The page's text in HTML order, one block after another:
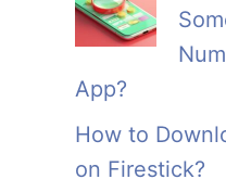
App?
How to
on Firestick?